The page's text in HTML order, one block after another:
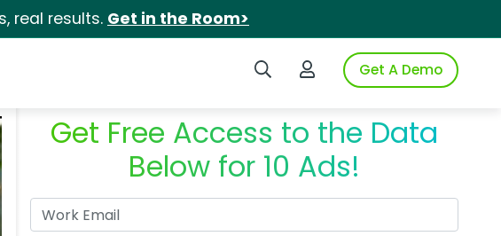
real results. Get in the Room>
Search iSpotLogin to iSpotGet A Demo
Get Free Access to the Data
Below for 10 Ads!